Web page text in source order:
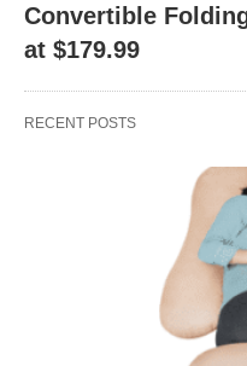
Convertible
at $179.99
RECENT POSTS